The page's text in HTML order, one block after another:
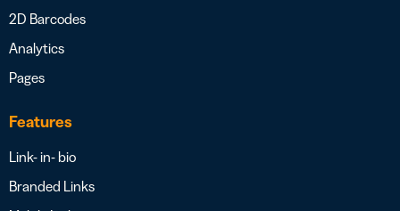
2D Barcodes
Analytics
Pages
Features
Link- in- bio
Branded Links